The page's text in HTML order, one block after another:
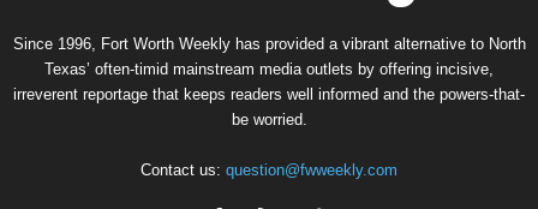
Since 1996, Fort Worth Weekly has provided a vibrant alternative to North
Texas’ often-timid mainstream media outlets by offering incisive,
irreverent reportage that keeps readers well informed and the powers-that-
be worried.
Contact us: question@fwweekly.com